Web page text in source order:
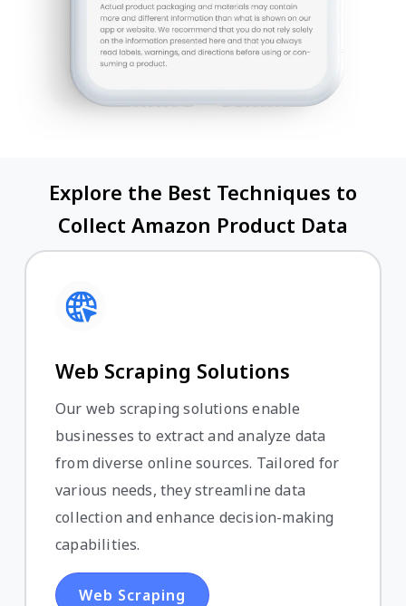
Explore the Best Techniques to
Collect Amazon Product Data
Web Scraping Solutions
Our web scraping solutions enable
businesses to extract and analyze data
from diverse online sources. Tailored for
various needs, they streamline data
collection and enhance decision-making
capabilities.
Web Scraping